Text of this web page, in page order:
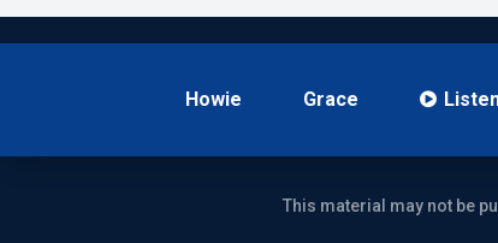
Howie Grace
This material may not be